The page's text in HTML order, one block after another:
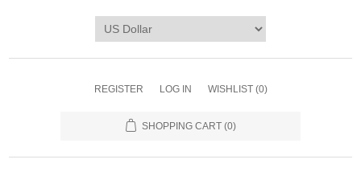
REGISTER LOG IN WISHLIST (0)
SHOPPING CART (0)